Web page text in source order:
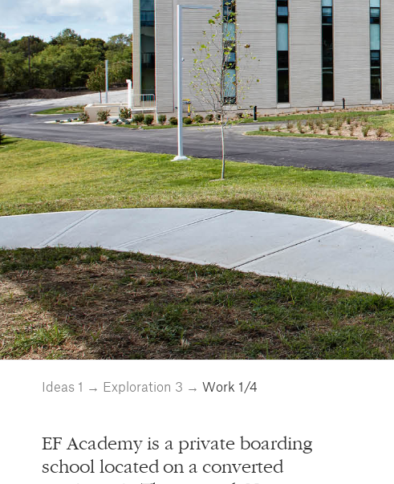
Ideas1→Exploration3→Work1/4
EF Academy is a private boarding
school located on a converted
seminary in Thornwood, New
continue the transformation of a
repurposed corporate training